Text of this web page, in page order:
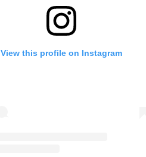
View this profile on Instagram